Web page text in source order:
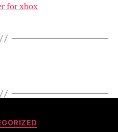
for xbox
Categories